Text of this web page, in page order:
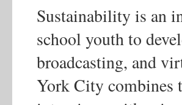
Sustainability is an
school youth to
broadcasting, and
York City combines